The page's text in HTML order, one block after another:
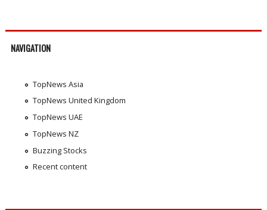
NAVIGATION
TopNews Asia
TopNews United Kingdom
TopNews UAE
TopNews NZ
Buzzing Stocks
Recent content